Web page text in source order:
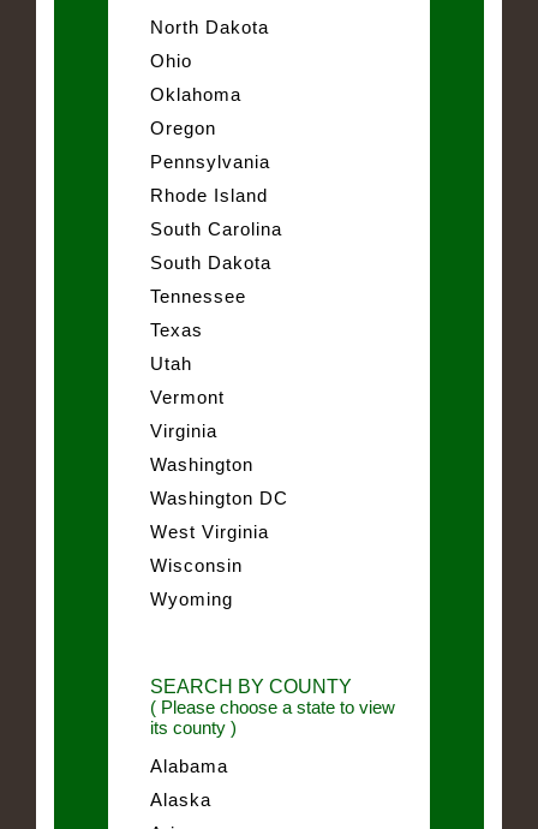
North Dakota
Ohio
Oklahoma
Oregon
Pennsylvania
Rhode Island
South Carolina
South Dakota
Tennessee
Texas
Utah
Vermont
Virginia
Washington
Washington DC
West Virginia
Wisconsin
Wyoming
SEARCH BY COUNTY
( Please choose a state to view
its county )
Alabama
Alaska